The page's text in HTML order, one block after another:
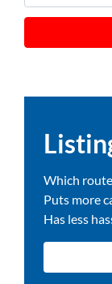
Which
Puts more
Has less